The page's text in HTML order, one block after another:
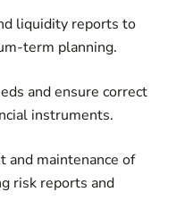
liquidity reports to
term planning.
and ensure correct
instruments.
and maintenance of
risk reports and